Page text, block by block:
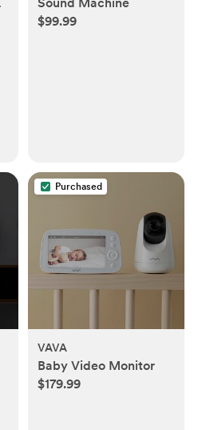
$99.99
Purchased
VAVA
Baby Video Monitor
$179.99